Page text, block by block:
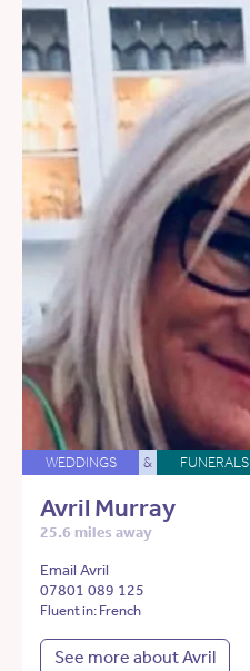
WEDDINGS & FUNERALS
Avril Murray
25.6 miles away
Email Avril
07801 089 125
Fluent in: French
See more about Avril